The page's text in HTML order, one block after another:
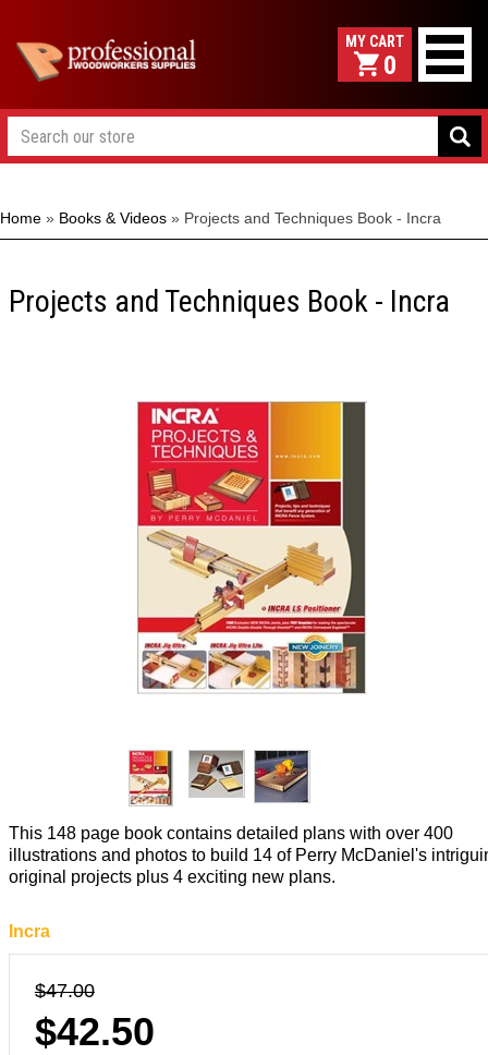
0
Home » Books & Videos » Projects and Techniques Book - Incra
Projects and Techniques Book - Incra
This 148 page book contains detailed plans with over 400
illustrations and photos to build 14 of Perry McDaniel's
original projects plus 4 exciting new plans.
Incra
$47.00
$42.50